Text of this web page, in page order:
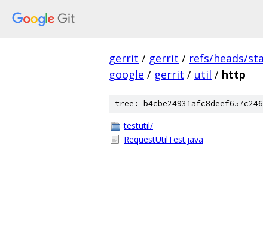
gerrit / gerrit / refs/heads/
google / gerrit / util / http
tree:
testutil/
RequestUtilTest.java